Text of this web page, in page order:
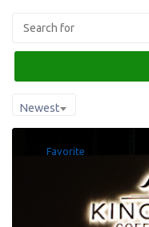
Newest
Favorite